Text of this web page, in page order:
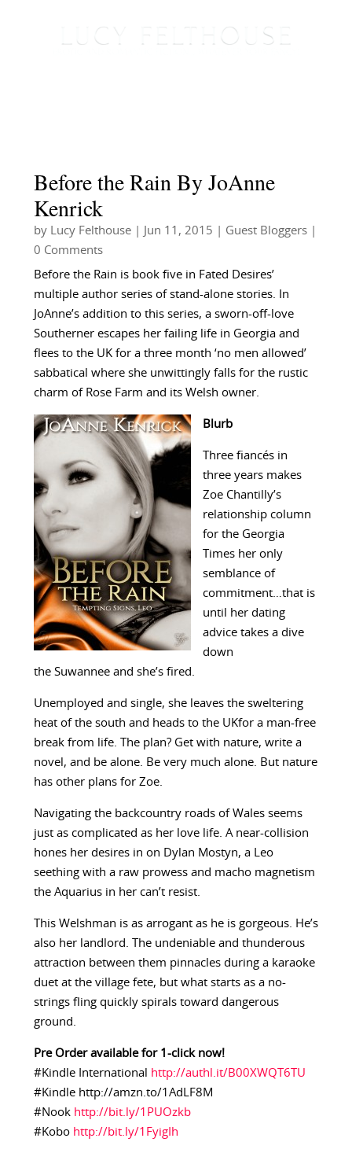
Before the Rain By JoAnne
Kenrick
by Lucy Felthouse| Jun 11, 2015 Guest Bloggers|
0 Comments
Before the Rain is book five in Fated Desires’
multiple author series of stand-alone stories. In
JoAnne’s addition to this series, a sworn-off-love
Southerner escapes her failing life in Georgia and
flees to the UK for a three month ‘no men allowed’
sabbatical where she unwittingly falls for the rustic
charm of Rose Farm and its Welsh owner.
Blurb
Three fiancés in
three years makes
Zoe Chantilly’s
relationship column
for the Georgia
Times her only
semblance of
commitment…that is
until her dating
advice takes a dive
down
the Suwannee and she’s fired.
Unemployed and single, she leaves the sweltering
heat of the south and heads to the UKfor a man-free
break from life. The plan? Get with nature, write a
novel, and be alone. Be very much alone. But nature
has other plans for Zoe.
Navigating the backcountry roads of Wales seems
just as complicated as her love life. A near-collision
hones her desires in on Dylan Mostyn, a Leo
seething with a raw prowess and macho magnetism
the Aquarius in her can’t resist.
This Welshman is as arrogant as he is gorgeous. He’s
also her landlord. The undeniable and thunderous
attraction between them pinnacles during a karaoke
duet at the village fete, but what starts as a no-
strings fling quickly spirals toward dangerous
ground.
Pre Order available for 1-click now!
#Kindle International
http://authl.it/B00XWQT6TU
#Kindle http://amzn.to/1AdLF8M
#Nook http://bit.ly/1PUOzkb
#Kobo http://bit.ly/1FyigIh